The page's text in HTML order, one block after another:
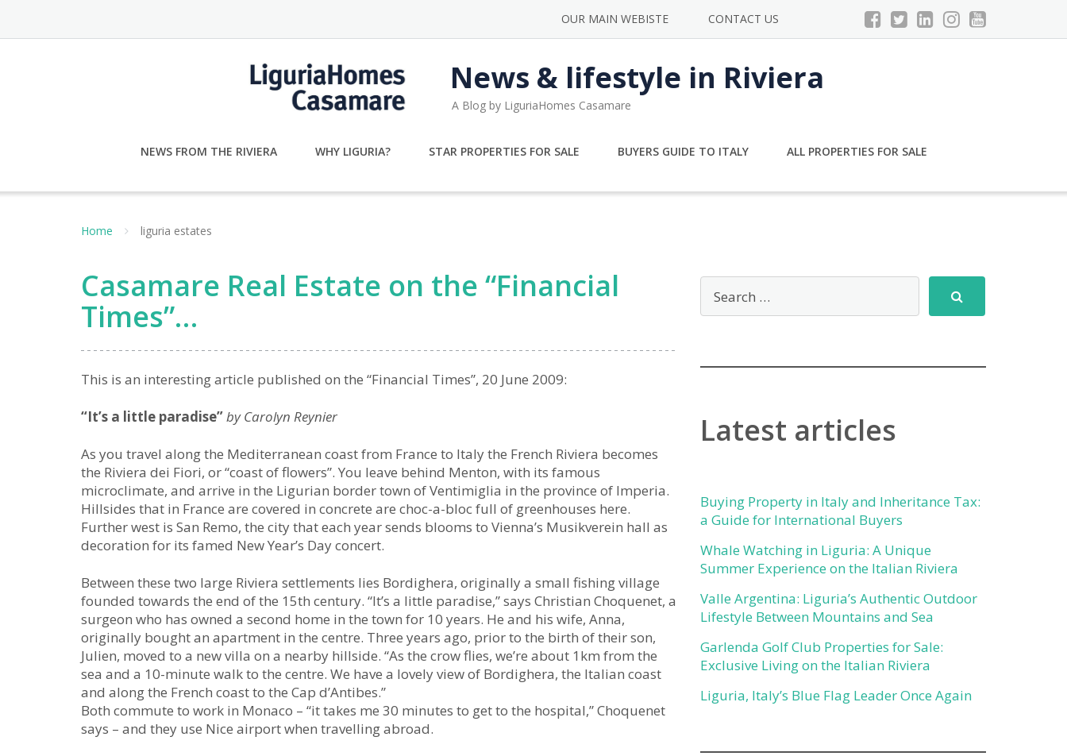
content
OUR MAIN WEBISTE CONTACT US
News & lifestyle in Riviera
A Blog by LiguriaHomes Casamare
NEWS FROM THE RIVIERA WHY LIGURIA? STAR PROPERTIES FOR SALE BUYERS GUIDE TO ITALY ALL PROPERTIES FOR SALE
Home liguria estates
Casamare Real Estate on the “Financial
Times”…
This is an interesting article published on the “Financial Times”, 20 June 2009:
“It’s a little paradise”by Carolyn Reynier
As you travel along the Mediterranean coast from France to Italy the French Riviera becomes
the Riviera dei Fiori, or “coast of flowers”. You leave behind Menton, with its famous
microclimate, and arrive in the Ligurian border town of Ventimiglia in the province of Imperia.
Hillsides that in France are covered in concrete are choc-a-bloc full of greenhouses here.
Further west is San Remo, the city that each year sends blooms to Vienna’s Musikverein hall as
decoration for its famed New Year’s Day concert.
Between these two large Riviera settlements lies Bordighera, originally a small fishing village
founded towards the end of the 15th century. “It’s a little paradise,” says Christian Choquenet, a
surgeon who has owned a second home in the town for 10 years. He and his wife, Anna,
originally bought an apartment in the centre. Three years ago, prior to the birth of their son,
Julien, moved to a new villa on a nearby hillside. “As the crow flies, we’re about 1km from the
sea and a 10-minute walk to the centre. We have a lovely view of Bordighera, the Italian coast
and along the French coast to the Cap d’Antibes.”
Both commute to work in Monaco – “it takes me 30 minutes to get to the hospital,” Choquenet
says – and they use Nice airport when travelling abroad.
Latest articles
Buying Property in Italy and Inheritance Tax:
a Guide for International Buyers
Whale Watching in Liguria: A Unique
Summer Experience on the Italian Riviera
Valle Argentina: Liguria’s Authentic Outdoor
Lifestyle Between Mountains and Sea
Garlenda Golf Club Properties for Sale:
Exclusive Living on the Italian Riviera
Liguria, Italy’s Blue Flag Leader Once Again